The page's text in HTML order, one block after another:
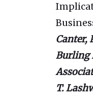
Canter,
Burling
T.